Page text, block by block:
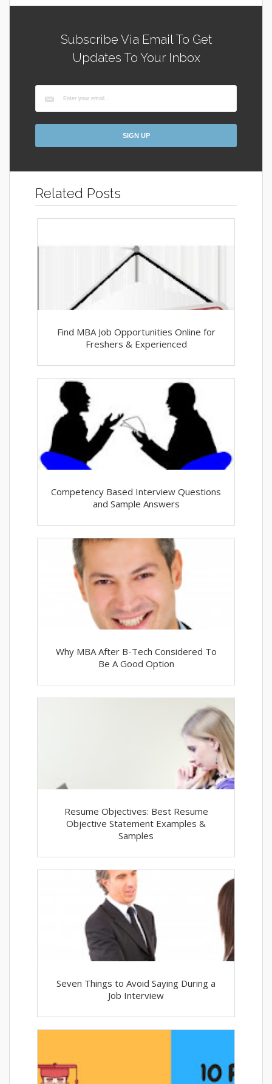
Subscribe Via Email To Get
Updates To Your Inbox
Related Posts
Find MBA Job Opportunities Online for
Freshers & Experienced
Competency Based Interview Questions
and Sample Answers
Why MBA After B-Tech Considered To
Be A Good Option
Resume Objectives: Best Resume
Objective Statement Examples &
Samples
Seven Things to Avoid Saying During a
Job Interview